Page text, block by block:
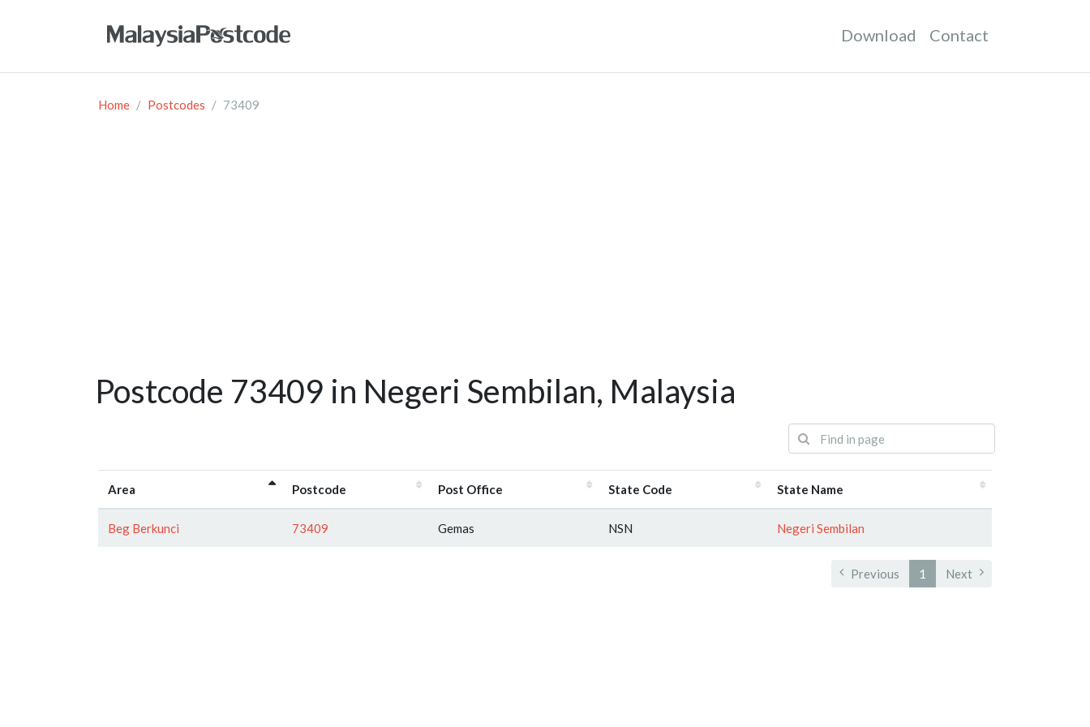
Download Contact
Home Postcodes 73409
Postcode 73409 in Negeri Sembilan, Malaysia
Area Postcode Post Office State Code State Name
Beg Berkunci 73409 Gemas NSN Negeri Sembilan
Previous 1 Next